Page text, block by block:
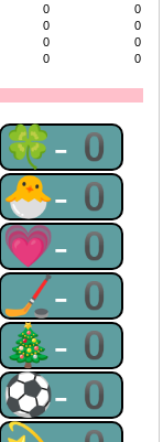
0
0
0
0
0
0
0 0
🍀-0
🐣-0
💗-0
🏒-0
🎄-0
⚽-0